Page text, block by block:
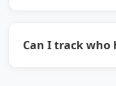
Can I track who